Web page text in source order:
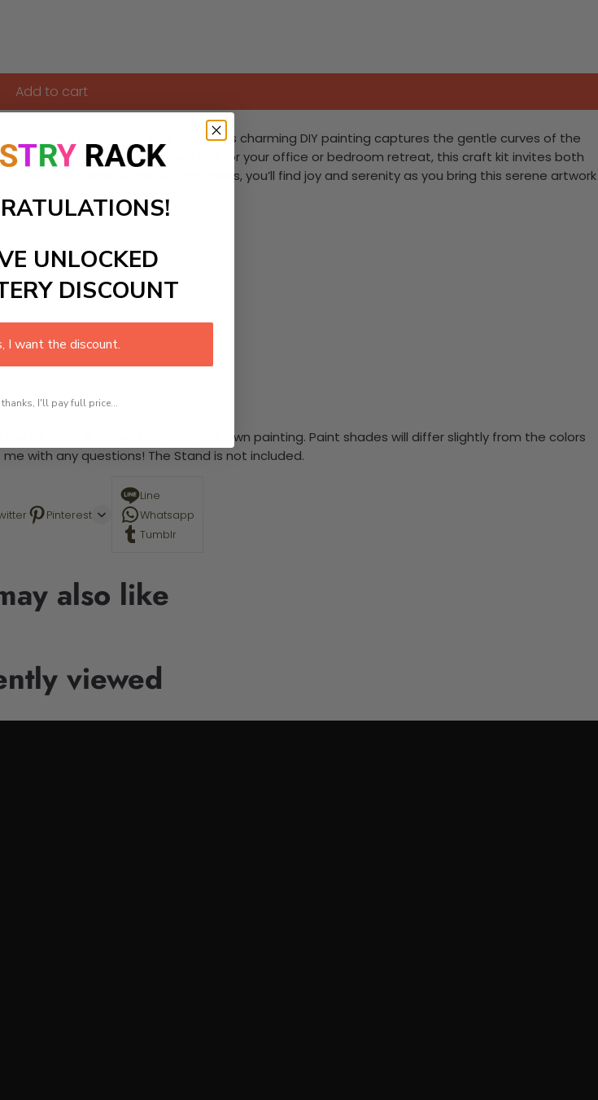
Add to cart
featuring a peaceful river bend. This charming DIY painting captures the gentle curves of the
relaxation in any space. Ideal for your office or bedroom retreat, this craft kit invites both
instructions and vibrant colors, you’ll find joy and serenity as you bring this serene artwork
kit that allows you to paint your own painting. Paint shades will differ slightly from the colors
with any questions! The Stand is not included.
Pinterest
Line
Whatsapp
Tumblr
also like
viewed
UNLOCKED
DISCOUNT
I want the discount.
thanks, I'll pay full price...